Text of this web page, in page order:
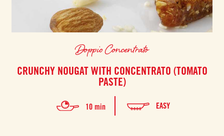
Doppio Concentrato
CRUNCHY NOUGAT WITH CONCENTRATO (TOMATO
PASTE)
10 min EASY